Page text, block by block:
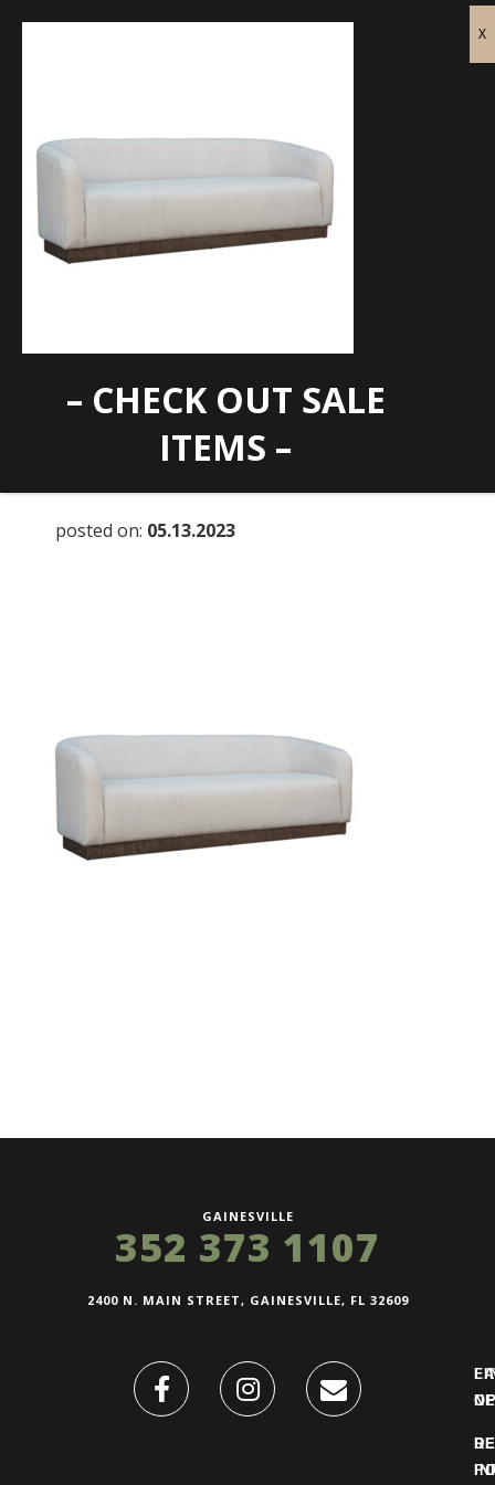
IFD-Suomi Sofa
posted on: 05.13.2023
GAINESVILLE
352 373 1107
2400 N. MAIN STREET, GAINESVILLE, FL 32609
– CHECK OUT SALE
ITEMS –